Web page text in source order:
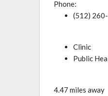
Phone:
(512)
Clinic
Public
4.47 miles away